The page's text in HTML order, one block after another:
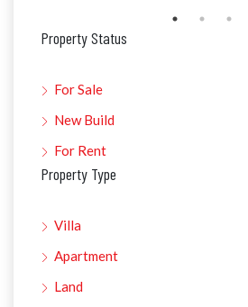
Property Status
For Sale
New Build
For Rent
Property Type
Villa
Apartment
Land